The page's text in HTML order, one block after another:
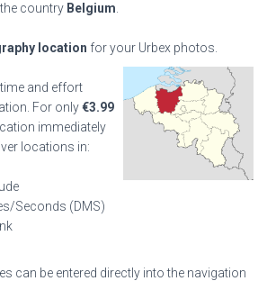
country Belgium
location for your Urbex photos.
and effort
For only€3.99
immediately
locations in:
Seconds (DMS)
can be entered directly into the navigation